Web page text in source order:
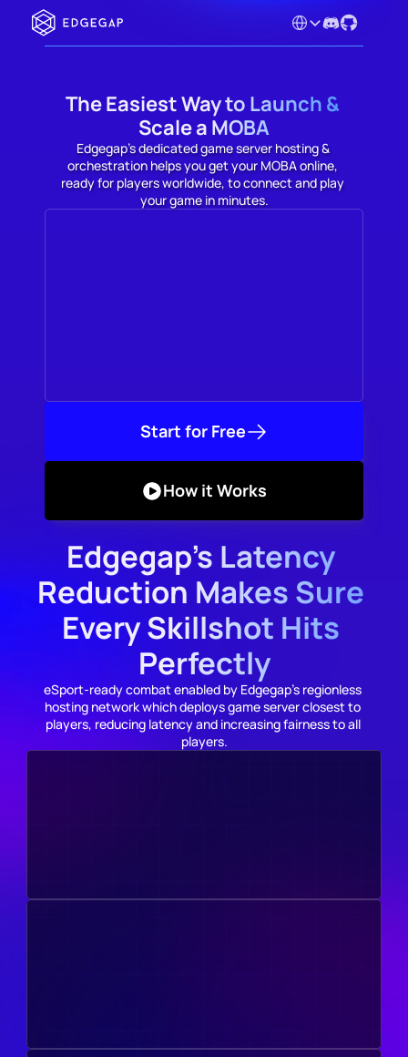
Select Language
The Easiest Way to Launch &
Scale a MOBA
Edgegap's dedicated game server hosting &
orchestration helps you get your MOBA online,
ready for players worldwide, to connect and play
your game in minutes.
Start for Free
How it Works
Edgegap's Latency
Reduction Makes Sure
Every Skillshot Hits
Perfectly
eSport-ready combat enabled by Edgegap's regionless
hosting network which deploys game server closest to
players, reducing latency and increasing fairness to all
players.